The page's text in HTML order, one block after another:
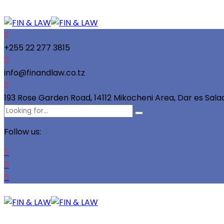
+255 22 277 3815
info@finandlaw.co.tz
193 Rose Garden Road, 14112 Mikocheni Area, Dar es
Follow us: